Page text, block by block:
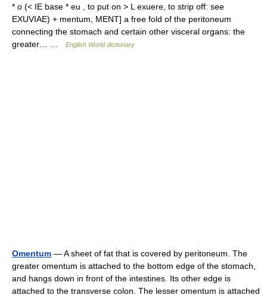
* o (< IE base * eu , to put on > L exuere, to strip off: see
EXUVIAE) + mentum, MENT] a free fold of the peritoneum
connecting the stomach and certain other visceral organs: the
greater… …
English World dictionary
Omentum — A sheet of fat that is covered by peritoneum. The
greater omentum is attached to the bottom edge of the stomach,
and hangs down in front of the intestines. Its other edge is
attached to the transverse colon. The lesser omentum is attached